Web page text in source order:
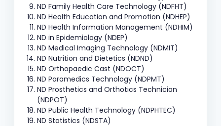
ND Family Health Care Technology (NDFHT)
ND Health Education and Promotion (NDHEP)
ND Health Information Management (NDHIM)
ND in Epidemiology (NDEP)
ND Medical Imaging Technology (NDMIT)
ND Nutrition and Dietetics (NDND)
ND Orthopaedic Cast (NDOCT)
ND Paramedics Technology (NDPMT)
ND Prosthetics and Orthotics Technician
(NDPOT)
ND Public Health Technology (NDPHTEC)
ND Statistics (NDSTA)